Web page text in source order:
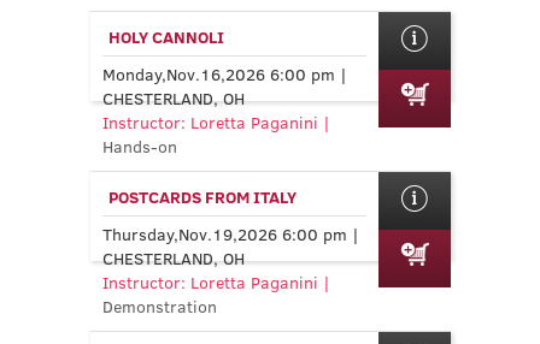
HOLY CANNOLI
Monday,Nov.16,2026 6:00 pm |
CHESTERLAND, OH
Instructor: Loretta Paganini |
Hands-on
POSTCARDS FROM ITALY
Thursday,Nov.19,2026 6:00 pm |
CHESTERLAND, OH
Instructor: Loretta Paganini |
Demonstration